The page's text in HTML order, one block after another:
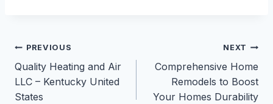
Post
navigation
PREVIOUS
Quality Heating and Air
LLC – Kentucky United
States
NEXT
Comprehensive Home
Remodels to Boost
Your Homes Durability